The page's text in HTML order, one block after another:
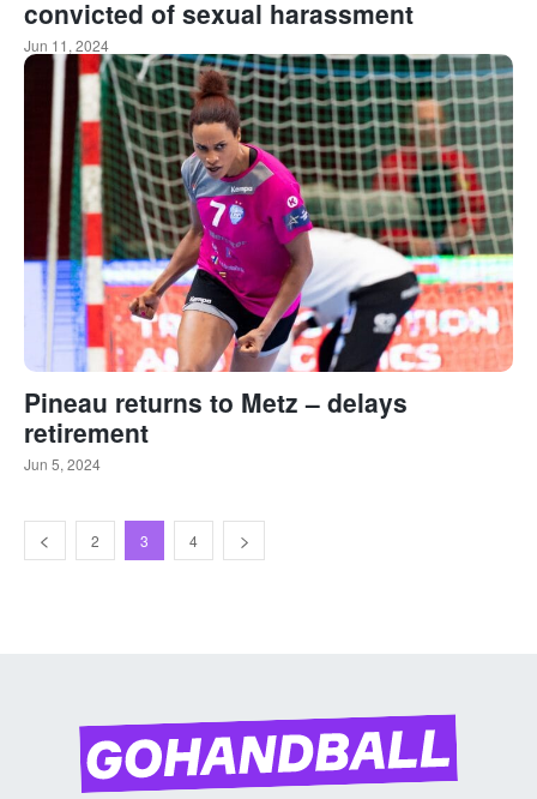
convicted of sexual harassment
Jun 11, 2024
Pineau returns to Metz – delays
retirement
Jun 5, 2024
2 3 4